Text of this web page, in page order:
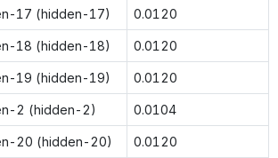
17 (hidden-17) 0.0120
18 (hidden-18) 0.0120
19 (hidden-19) 0.0120
2 (hidden-2) 0.0104
20 (hidden-20) 0.0120